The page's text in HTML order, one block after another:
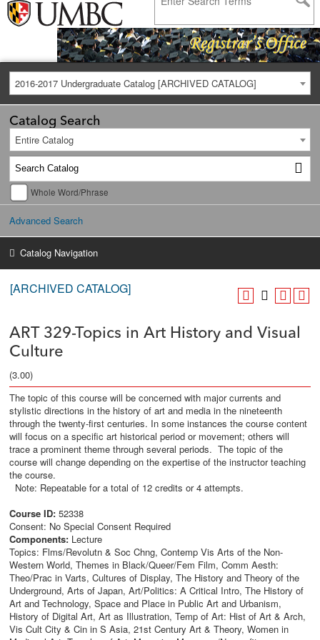
2016-2017 Undergraduate Catalog [ARCHIVED CATALOG]
Catalog Search
Entire Catalog
Whole Word/Phrase
Advanced Search
Catalog Navigation
[ARCHIVED CATALOG]
ART 329-Topics in Art History and Visual
Culture
(3.00)
The topic of this course will be concerned with major currents and
stylistic directions in the history of art and media in the nineteenth
through the twenty-first centuries. In some instances the course content
will focus on a specific art historical period or movement; others will
trace a prominent theme through several periods. The topic of the
course will change depending on the expertise of the instructor teaching
the course.
Note: Repeatable for a total of 12 credits or 4 attempts.
Course ID: 52338
Consent: No Special Consent Required
Components: Lecture
Topics: Flms/Revolutn & Soc Chng, Contemp Vis Arts of the Non-
Western World, Themes in Black/Queer/Fem Film, Comm Aesth:
Theo/Prac in Varts, Cultures of Display, The History and Theory of the
Underground, Arts of Japan, Art/Politics: A Critical Intro, The History of
Art and Technology, Space and Place in Public Art and Urbanism,
History of Digital Art, Art as Illustration, Temp of Art: Hist of Art & Arch,
Vis Cult City & Cin in S Asia, 21st Century Art & Theory, Women in